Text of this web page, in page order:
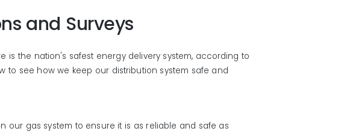
and Surveys
is the nation's safest energy delivery system, according to
to see how we keep our distribution system safe and
our gas system to ensure it is as reliable and safe as